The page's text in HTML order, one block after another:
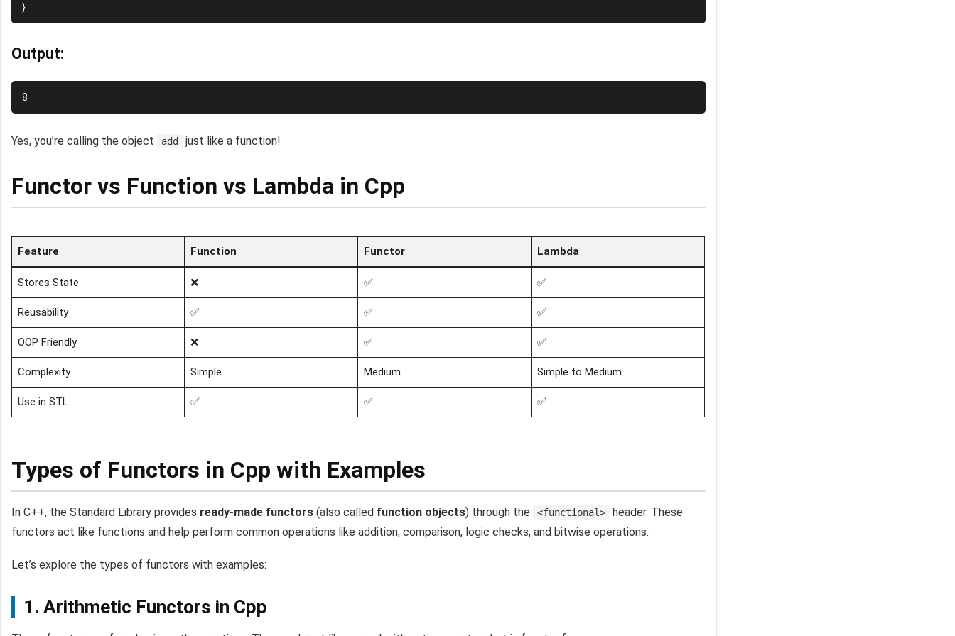
Output:
Yes, you’re calling the object add just like a function!
Functor vs Function vs Lambda in Cpp
Feature Function Functor Lambda
Stores State ❌ ✅ ✅
Reusability ✅ ✅ ✅
OOP Friendly ❌ ✅ ✅
Complexity Simple Medium Simple to Medium
Use in STL ✅ ✅ ✅
Types of Functors in Cpp with Examples
In C++, the Standard Library provides ready-made functors (also called function objects) through the <functional>
header. These
functors act like functions and help perform common operations like addition, comparison, logic checks, and bitwise operations.
Let’s explore the types of functors with examples:
1. Arithmetic Functors in Cpp